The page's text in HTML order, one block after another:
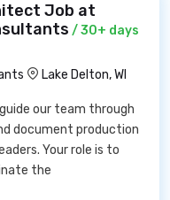
Job at
/ 30+ days
Lake Delton, WI
our team through
document production
Your role is to
the